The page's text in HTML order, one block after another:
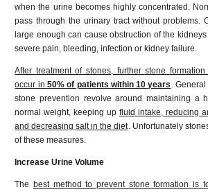
when the urine becomes highly concentrated.
pass through the urinary tract without problems.
large enough can cause obstruction of the
severe pain, bleeding, infection or kidney failure.
After treatment of stones, further stone
occur in 50% of patients within 10 years .
stone prevention revolve around maintaining a
normal weight, keeping upfluid intake, reducing
and decreasing salt in the diet. Unfortunately
of these measures.
Increase Urine Volume
The best method to prevent stone formation is